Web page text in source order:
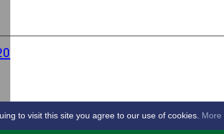
to visit this site you agree to our use of cookies. More